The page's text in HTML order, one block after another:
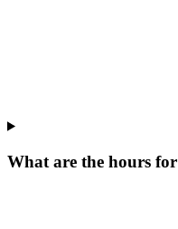
What are the hours